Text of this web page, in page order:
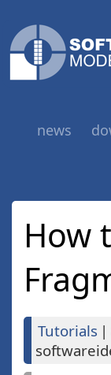
news
How
Tutorials |